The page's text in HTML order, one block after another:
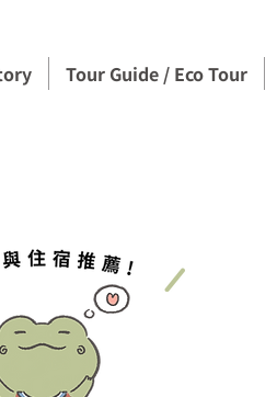
Tour Guide / Eco Tour